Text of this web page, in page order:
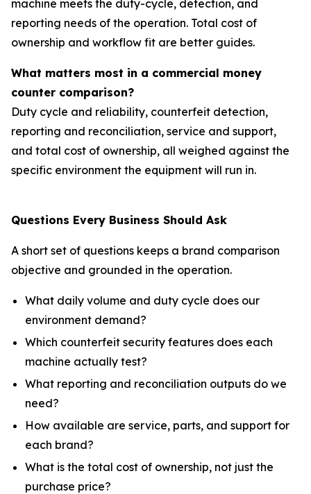
machine meets the duty-cycle, detection, and
reporting needs of the operation. Total cost of
ownership and workflow fit are better guides.
What matters most in a commercial money
counter comparison?
Duty cycle and reliability, counterfeit detection,
reporting and reconciliation, service and support,
and total cost of ownership, all weighed against the
specific environment the equipment will run in.
Questions Every Business Should Ask
A short set of questions keeps a brand comparison
objective and grounded in the operation.
What daily volume and duty cycle does our
environment demand?
Which counterfeit security features does each
machine actually test?
What reporting and reconciliation outputs do we
need?
How available are service, parts, and support for
each brand?
What is the total cost of ownership, not just the
purchase price?